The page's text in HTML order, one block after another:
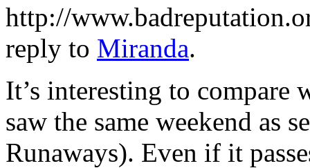
http://
reply to Miranda.
It’s interesting to compare
saw the same weekend as
Runaways). Even if it